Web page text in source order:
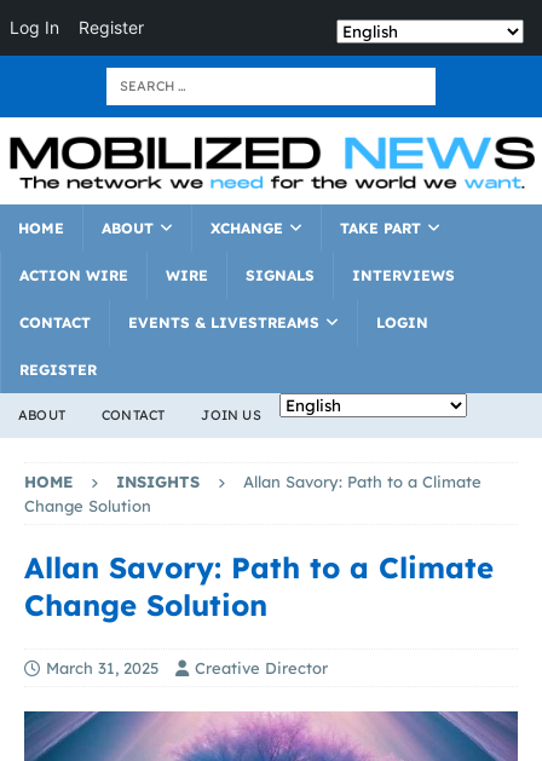
Log In Register
HOME ABOUT XCHANGE TAKE PART
ACTION WIRE WIRE SIGNALS INTERVIEWS
CONTACT EVENTS & LIVESTREAMS LOGIN
REGISTER
ABOUT CONTACT JOIN US
HOME INSIGHTS
Allan Savory: Path to a Climate
Change Solution
Allan Savory: Path to a Climate
Change Solution
March 31, 2025 Creative Director